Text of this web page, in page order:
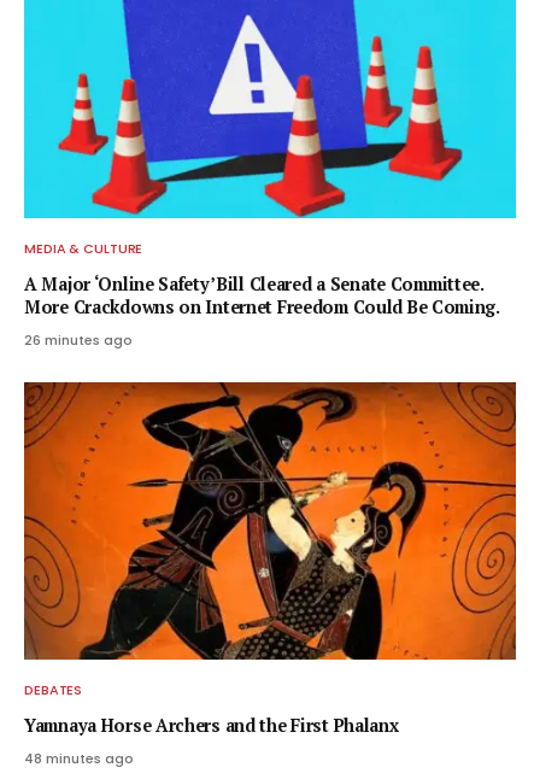
MEDIA & CULTURE
A Major ‘Online Safety’ Bill Cleared a Senate Committee.
More Crackdowns on Internet Freedom Could Be Coming.
26 minutes ago
DEBATES
Yamnaya Horse Archers and the First Phalanx
48 minutes ago